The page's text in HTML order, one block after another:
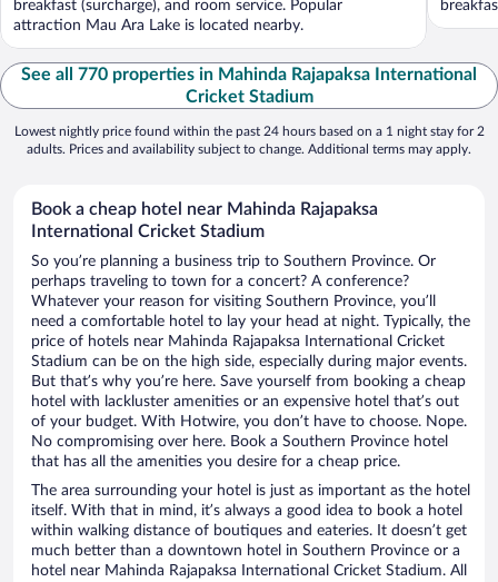
breakfast (surcharge), and room service. Popular
attraction Mau Ara Lake is located nearby.
See all 770 properties in Mahinda Rajapaksa International
Cricket Stadium
Lowest nightly price found within the past 24 hours based on a 1 night stay for 2
adults. Prices and availability subject to change. Additional terms may apply.
Book a cheap hotel near Mahinda Rajapaksa
International Cricket Stadium
So you’re planning a business trip to Southern Province. Or
perhaps traveling to town for a concert? A conference?
Whatever your reason for visiting Southern Province, you’ll
need a comfortable hotel to lay your head at night. Typically, the
price of hotels near Mahinda Rajapaksa International Cricket
Stadium can be on the high side, especially during major events.
But that’s why you’re here. Save yourself from booking a cheap
hotel with lackluster amenities or an expensive hotel that’s out
of your budget. With Hotwire, you don’t have to choose. Nope.
No compromising over here. Book a Southern Province hotel
that has all the amenities you desire for a cheap price.
The area surrounding your hotel is just as important as the hotel
itself. With that in mind, it’s always a good idea to book a hotel
within walking distance of boutiques and eateries. It doesn’t get
much better than a downtown hotel in Southern Province or a
hotel near Mahinda Rajapaksa International Cricket Stadium. All